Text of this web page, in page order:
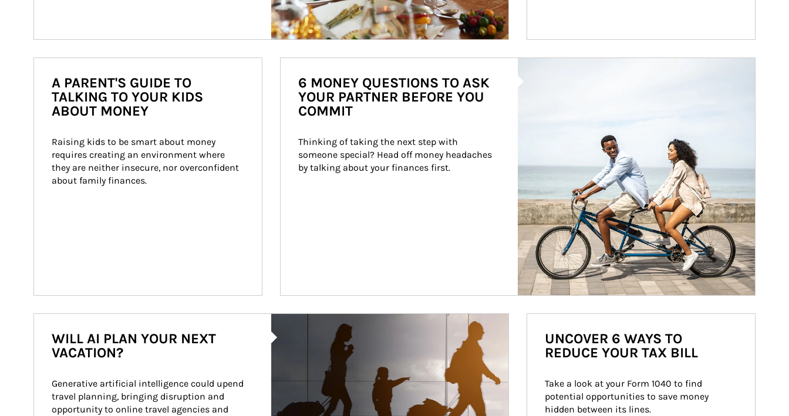
A PARENT'S GUIDE TO
TALKING TO YOUR KIDS
ABOUT MONEY
Raising kids to be smart about money
requires creating an environment where
they are neither insecure, nor overconfident
about family finances.
6 MONEY QUESTIONS TO ASK
YOUR PARTNER BEFORE YOU
COMMIT
Thinking of taking the next step with
someone special? Head off money headaches
by talking about your finances first.
WILL AI PLAN YOUR NEXT
VACATION?
Generative artificial intelligence could upend
travel planning, bringing disruption and
opportunity to online travel agencies and
UNCOVER 6 WAYS TO
REDUCE YOUR TAX BILL
Take a look at your Form 1040 to find
potential opportunities to save money
hidden between its lines.